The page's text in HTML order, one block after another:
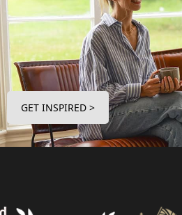
GET INSPIRED >